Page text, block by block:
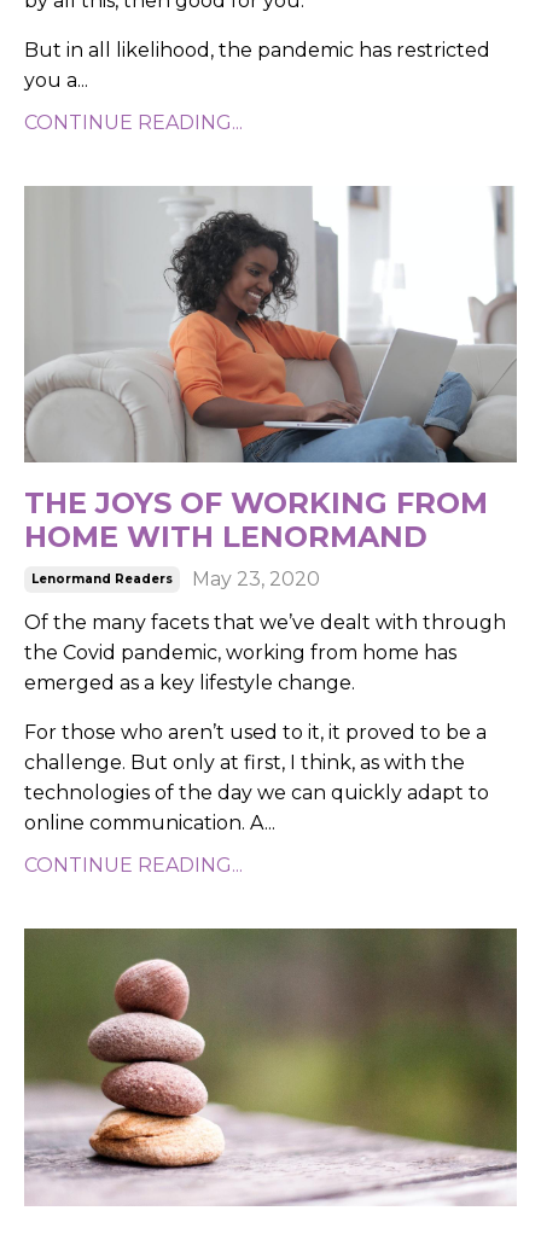
But in all likelihood, the pandemic has restricted
you a...
CONTINUE READING...
THE JOYS OF WORKING FROM
HOME WITH LENORMAND
Lenormand Readers
May 23, 2020
Of the many facets that we’ve dealt with through
the Covid pandemic, working from home has
emerged as a key lifestyle change.
For those who aren’t used to it, it proved to be a
challenge. But only at first, I think, as with the
technologies of the day we can quickly adapt to
online communication. A...
CONTINUE READING...